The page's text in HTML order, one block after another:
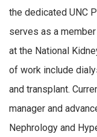
the dedicated UNC
serves as a
at the National
of work include
and transplant.
manager and
Nephrology and